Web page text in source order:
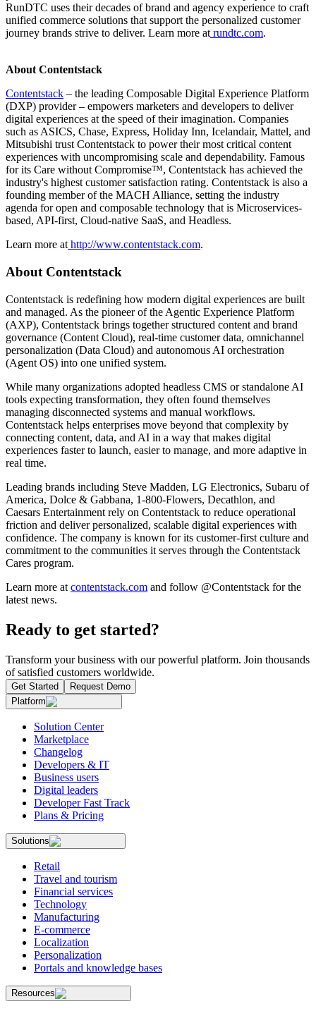
RunDTC uses their decades of brand and agency experience to craft
unified commerce solutions that support the personalized customer
journey brands strive to deliver. Learn more at rundtc.com.
About Contentstack
Contentstack – the leading Composable Digital Experience Platform
(DXP) provider – empowers marketers and developers to deliver
digital experiences at the speed of their imagination. Companies
such as ASICS, Chase, Express, Holiday Inn, Icelandair, Mattel, and
Mitsubishi trust Contentstack to power their most critical content
experiences with uncompromising scale and dependability. Famous
for its Care without Compromise™, Contentstack has achieved the
industry's highest customer satisfaction rating. Contentstack is also a
founding member of the MACH Alliance, setting the industry
agenda for open and composable technology that is Microservices-
based, API-first, Cloud-native SaaS, and Headless.
Learn more at http://www.contentstack.com.
About Contentstack
Contentstack is redefining how modern digital experiences are built
and managed. As the pioneer of the Agentic Experience Platform
(AXP), Contentstack brings together structured content and brand
governance (Content Cloud), real-time customer data, omnichannel
personalization (Data Cloud) and autonomous AI orchestration
(Agent OS) into one unified system.
While many organizations adopted headless CMS or standalone AI
tools expecting transformation, they often found themselves
managing disconnected systems and manual workflows.
Contentstack helps enterprises move beyond that complexity by
connecting content, data, and AI in a way that makes digital
experiences faster to launch, easier to manage, and more adaptive in
real time.
Leading brands including Steve Madden, LG Electronics, Subaru of
America, Dolce & Gabbana, 1-800-Flowers, Decathlon, and
Caesars Entertainment rely on Contentstack to reduce operational
friction and deliver personalized, scalable digital experiences with
confidence. The company is known for its customer-first culture and
commitment to the communities it serves through the Contentstack
Cares program.
Learn more at contentstack.com and follow @Contentstack for the
latest news.
Ready to get started?
Transform your business with our powerful platform. Join thousands
of satisfied customers worldwide.
Get Started
Request Demo
Platform
Solution Center
Marketplace
Changelog
Developers & IT
Business users
Digital leaders
Developer Fast Track
Plans & Pricing
Solutions
Retail
Travel and tourism
Financial services
Technology
Manufacturing
E-commerce
Localization
Personalization
Portals and knowledge bases
Resources